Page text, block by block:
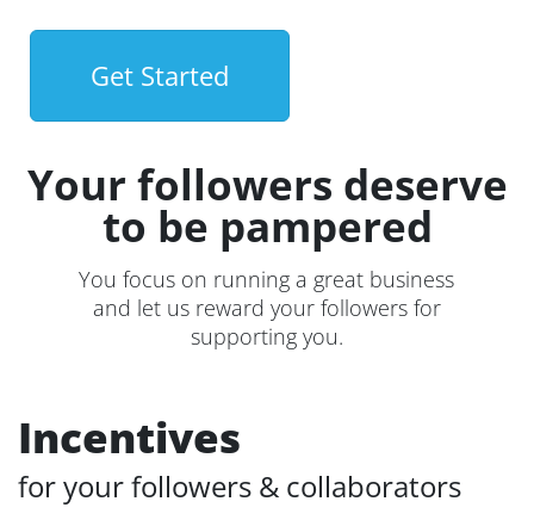
Get Started
Your followers deserve
to be pampered
You focus on running a great business
and let us reward your followers for
supporting you.
Incentives
for your followers & collaborators